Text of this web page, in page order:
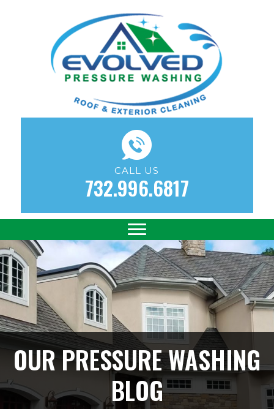
CALL US
732.996.6817
OUR PRESSURE WASHING
BLOG